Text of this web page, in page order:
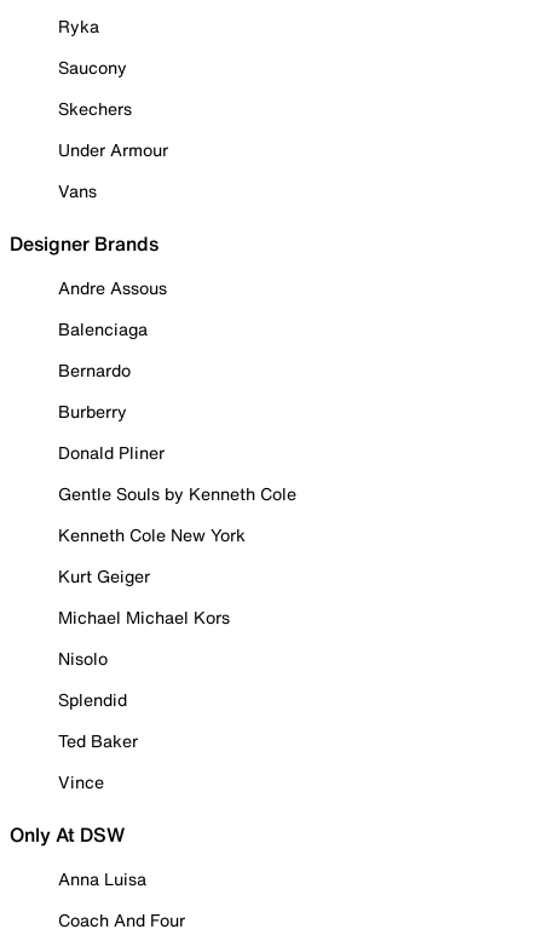
Ryka
Saucony
Skechers
Under Armour
Vans
Designer Brands
Andre Assous
Balenciaga
Bernardo
Burberry
Donald Pliner
Gentle Souls by Kenneth Cole
Kenneth Cole New York
Kurt Geiger
Michael Michael Kors
Nisolo
Splendid
Ted Baker
Vince
Only At DSW
Anna Luisa
Coach And Four